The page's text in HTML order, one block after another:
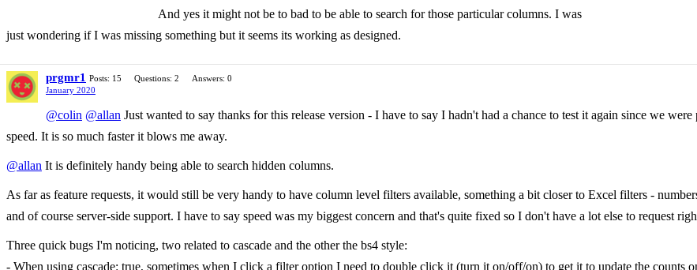
And yes it might not be to bad to be able to search for those particular columns. I was
just wondering if I was missing something but it seems its working as designed.
prgmr1 Posts: 15 Questions: 2
Answers: 0
January 2020
@colin @allan Just wanted to say thanks for this release version - I have to say I hadn't had a chance to test it again since we
speed. It is so much faster it blows me away.
@allan It is definitely handy being able to search hidden columns.
As far as feature requests, it would still be very handy to have column level filters available, something a bit closer to Excel filters -
and of course server-side support. I have to say speed was my biggest concern and that's quite fixed so I don't have a lot else to request
Three quick bugs I'm noticing, two related to cascade and the other the bs4 style:
- When using cascade: true, sometimes when I click a filter option I need to double click it (turn it on/off/on) to get it to update the counts